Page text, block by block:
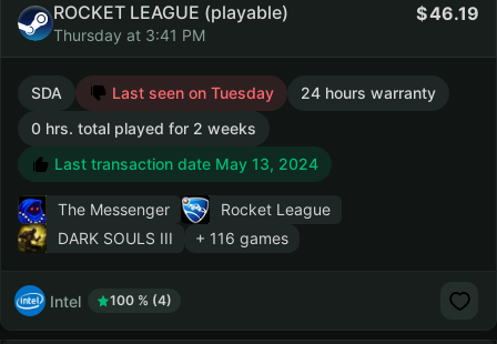
ROCKET LEAGUE (playable)
Thursday at 3:41 PM
46.19
SDA Last seen on Tuesday
24 hours warranty
0 hrs. total played for 2 weeks
Last transaction date May 13, 2024
The Messenger
Rocket League
DARK SOULS III
+ 116 games
Intel 100 % (4)